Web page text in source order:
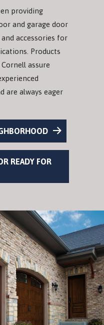
providing
and garage door
accessories for
Products
assure
are always eager
READY FOR